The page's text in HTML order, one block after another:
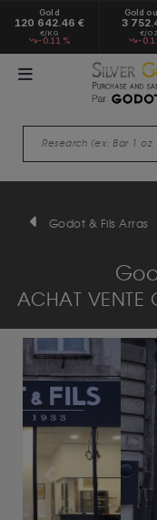
Gold
120 642.46 €
€/KG
-0.11 %
Gold
3
€/OZ
-
Godot & Fils Arras
ACHAT VENTE
Previous